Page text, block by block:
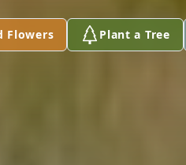
Flowers Plant a Tree